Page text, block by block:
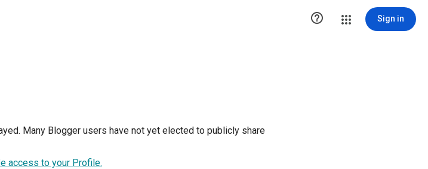
 Sign in
Many Blogger users have not yet elected to publicly share
access to your Profile.